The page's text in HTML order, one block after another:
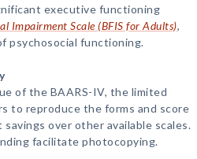
executive functioning
Impairment Scale (BFIS for Adults),
psychosocial functioning.
of the BAARS-IV, the limited
to reproduce the forms and score
over other available scales.
facilitate photocopying.